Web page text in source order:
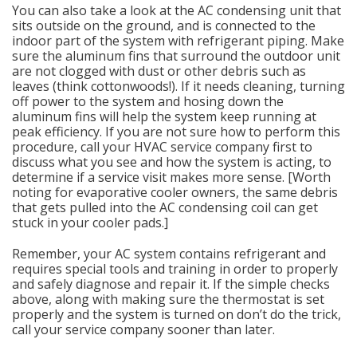
You can also take a look at the AC condensing unit that
sits outside on the ground, and is connected to the
indoor part of the system with refrigerant piping. Make
sure the aluminum fins that surround the outdoor unit
are not clogged with dust or other debris such as
leaves (think cottonwoods!). If it needs cleaning, turning
off power to the system and hosing down the
aluminum fins will help the system keep running at
peak efficiency. If you are not sure how to perform this
procedure, call your HVAC service company first to
discuss what you see and how the system is acting, to
determine if a service visit makes more sense. [Worth
noting for evaporative cooler owners, the same debris
that gets pulled into the AC condensing coil can get
stuck in your cooler pads.]
Remember, your AC system contains refrigerant and
requires special tools and training in order to properly
and safely diagnose and repair it. If the simple checks
above, along with making sure the thermostat is set
properly and the system is turned on don’t do the trick,
call your service company sooner than later.